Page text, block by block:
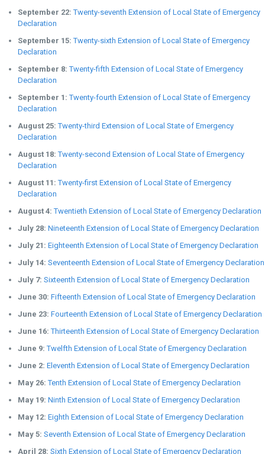
September 22:Twenty-seventh Extension of Local State of Emergency
Declaration
September 15:Twenty-sixth Extension of Local State of Emergency
Declaration
September 8:Twenty-fifth Extension of Local State of Emergency
Declaration
September 1:Twenty-fourth Extension of Local State of Emergency
Declaration
August 25:Twenty-third Extension of Local State of Emergency
Declaration
August 18:Twenty-second Extension of Local State of Emergency
Declaration
August 11:Twenty-first Extension of Local State of Emergency
Declaration
August 4:Twentieth Extension of Local State of Emergency Declaration
July 28: Nineteenth Extension of Local State of Emergency Declaration
July 21: Eighteenth Extension of Local State of Emergency Declaration
July 14: Seventeenth Extension of Local State of Emergency Declaration
July 7: Sixteenth Extension of Local State of Emergency Declaration
June 30: Fifteenth Extension of Local State of Emergency Declaration
June 23: Fourteenth Extension of Local State of Emergency Declaration
June 16:Thirteenth Extension of Local State of Emergency Declaration
June 9:Twelfth Extension of Local State of Emergency Declaration
June 2: Eleventh Extension of Local State of Emergency Declaration
May 26:Tenth Extension of Local State of Emergency Declaration
May 19: Ninth Extension of Local State of Emergency Declaration
May 12: Eighth Extension of Local State of Emergency Declaration
May 5: Seventh Extension of Local State of Emergency Declaration
April 28: Sixth Extension of Local State of Emergency Declaration